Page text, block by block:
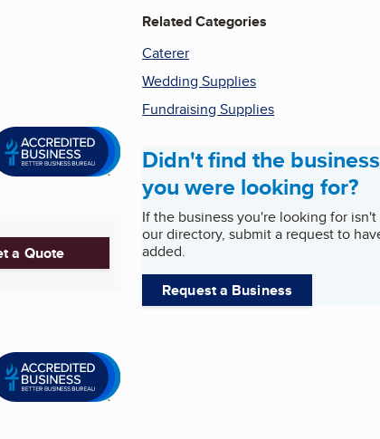
a Quote
Related Categories
Caterer
Wedding Supplies
Fundraising Supplies
Didn't find the business
you were looking for?
If the business you're looking for isn't
our directory, submit a request to
added.
Request a Business